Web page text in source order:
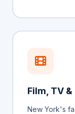
Film, TV
New York's